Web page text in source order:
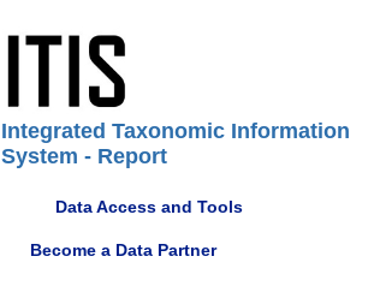
Integrated Taxonomic Information
System - Report
Data Access and Tools
Become a Data Partner